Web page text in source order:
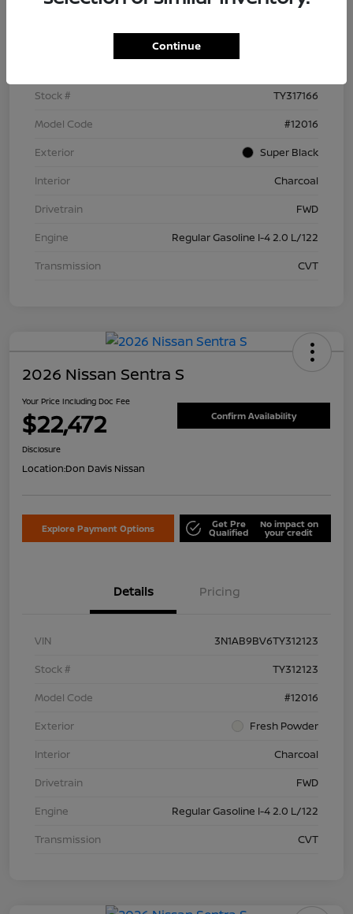
Stock #
TY317166
Model Code
#12016
Exterior
Super Black
Interior
Charcoal
Drivetrain
FWD
Engine
Regular Gasoline I-4 2.0 L/122
Transmission
CVT
2026 Nissan Sentra S
Your Price Including Doc Fee
$22,472 Confirm Availability
Disclosure
Location:Don Davis Nissan
Explore Payment Options Get Pre
Qualified
No impact on
your credit
Details Pricing
VIN
3N1AB9BV6TY312123
Stock #
TY312123
Model Code
#12016
Exterior
Fresh Powder
Interior
Charcoal
Drivetrain
FWD
Engine
Regular Gasoline I-4 2.0 L/122
Transmission
CVT
Continue